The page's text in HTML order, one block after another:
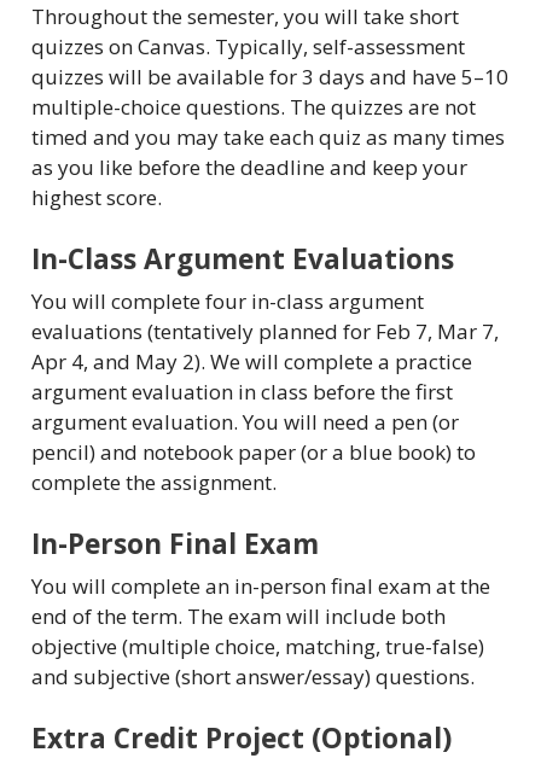
Throughout the semester, you will take short
quizzes on Canvas. Typically, self-assessment
quizzes will be available for 3 days and have 5–10
multiple-choice questions. The quizzes are not
timed and you may take each quiz as many times
as you like before the deadline and keep your
highest score.
In-Class Argument Evaluations
You will complete four in-class argument
evaluations (tentatively planned for Feb 7, Mar 7,
Apr 4, and May 2). We will complete a practice
argument evaluation in class before the first
argument evaluation. You will need a pen (or
pencil) and notebook paper (or a blue book) to
complete the assignment.
In-Person Final Exam
You will complete an in-person final exam at the
end of the term. The exam will include both
objective (multiple choice, matching, true-false)
and subjective (short answer/essay) questions.
Extra Credit Project (Optional)